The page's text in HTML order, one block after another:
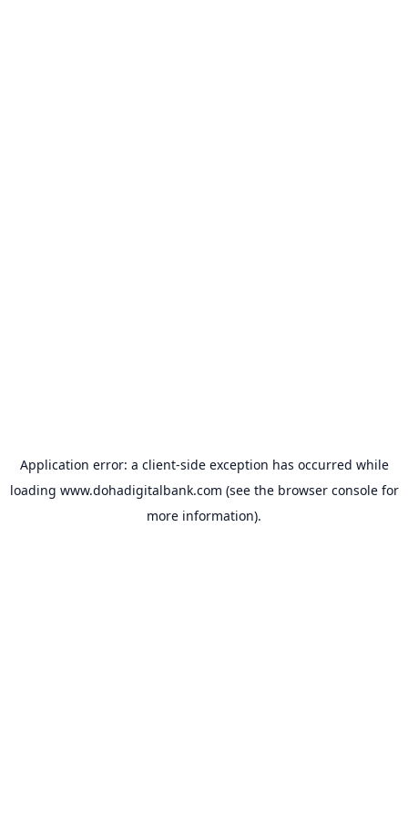
Application error: a client-side exception has occurred while
loading www.dohadigitalbank.com (see the browser consolefor
more information).